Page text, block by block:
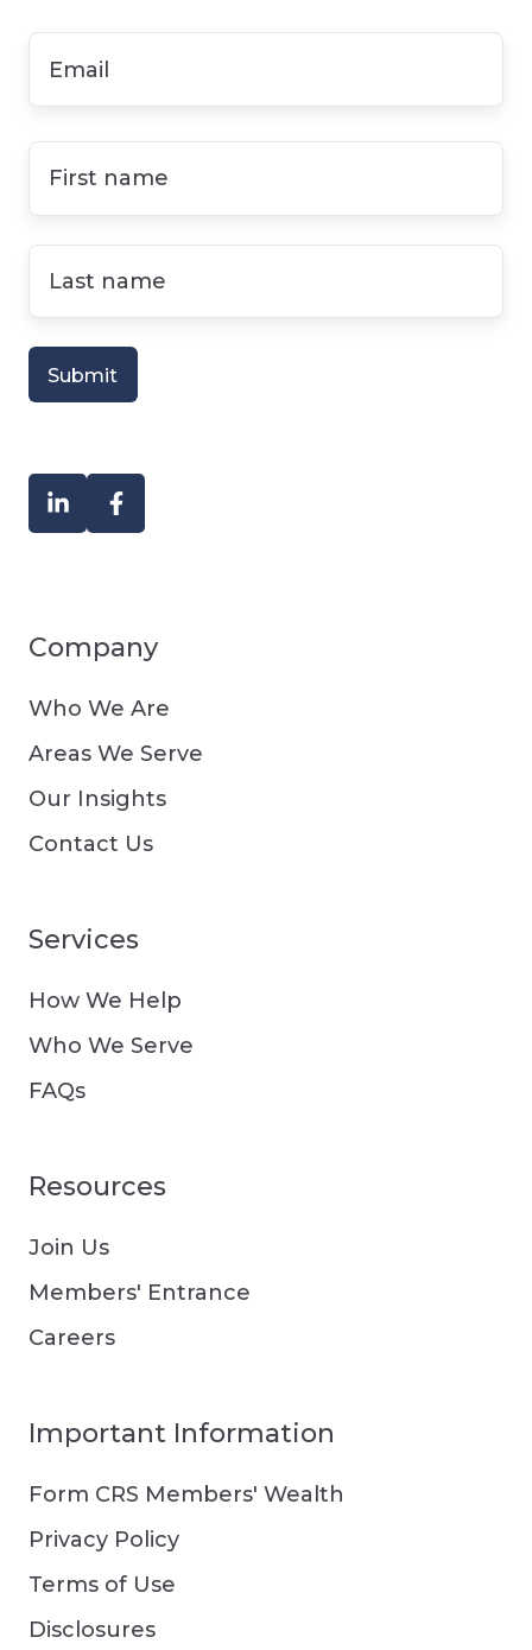
name*
name
Company
Who We Are
Areas We Serve
Our Insights
Contact Us
Services
How We Help
Who We Serve
FAQs
Resources
Join Us
Members' Entrance
Careers
Important Information
Form CRS Members' Wealth
Privacy Policy
Terms of Use
Disclosures